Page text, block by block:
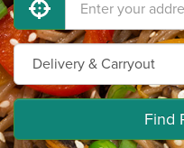
Find